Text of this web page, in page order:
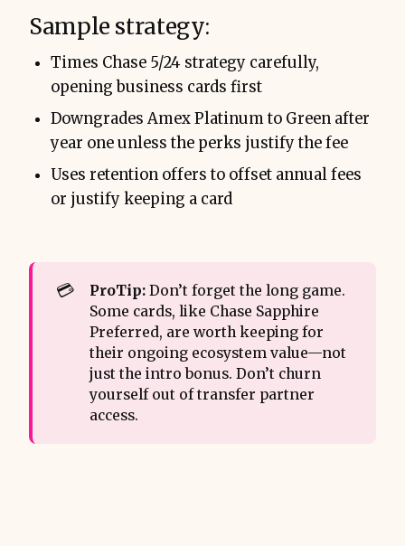
Sample strategy:
Times Chase 5/24 strategy carefully,
opening business cards first
Downgrades Amex Platinum to Green after
year one unless the perks justify the fee
Uses retention offers to offset annual fees
or justify keeping a card
💳 ProTip:Don’t forget the long game.
Some cards, like Chase Sapphire
Preferred, are worth keeping for
their ongoing ecosystem value—not
just the intro bonus. Don’t churn
yourself out of transfer partner
access.